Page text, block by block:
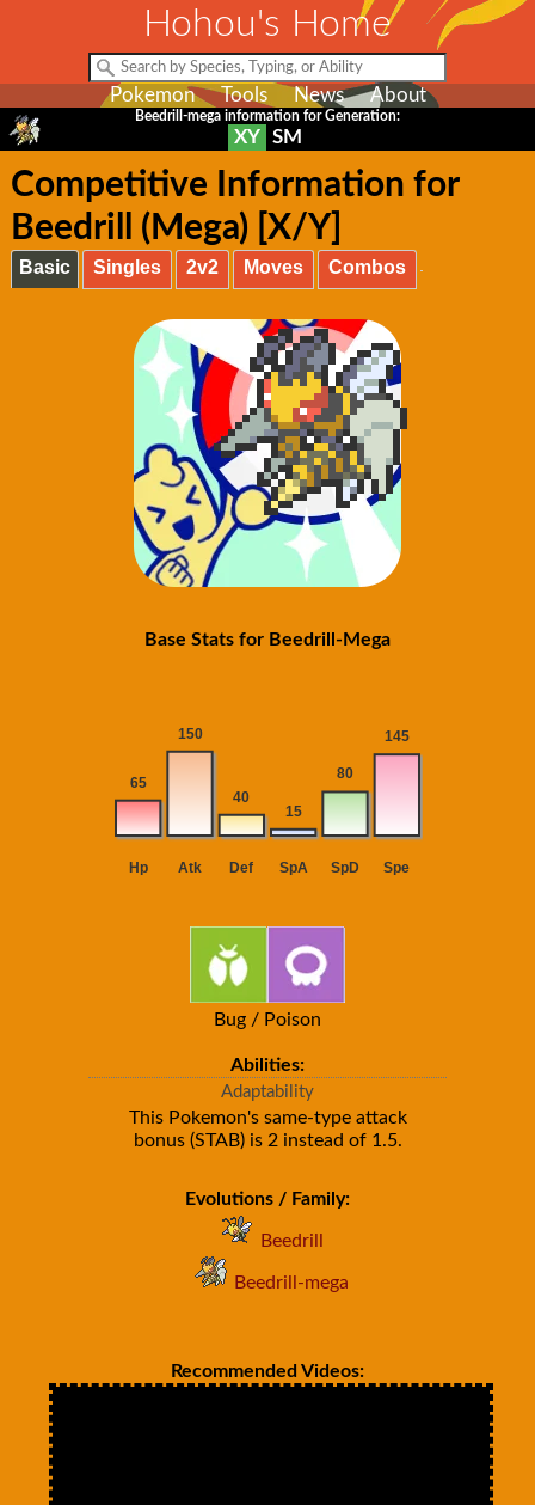
Hohou's Home
Pokemon Tools News About
Beedrill-mega information for Generation:
XY SM
Competitive Information for
Beedrill (Mega) [X/Y]
Basic Singles 2v2 Moves Combos
Base Stats for Beedrill-Mega
Bug / Poison
Abilities:
Adaptability
This Pokemon's same-type attack
bonus (STAB) is 2 instead of 1.5.
Evolutions / Family:
Beedrill
Beedrill-mega
Recommended Videos: